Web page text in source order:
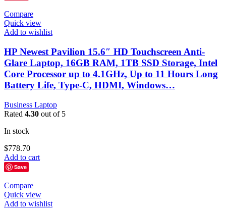
Compare
Quick view
Add to wishlist
HP Newest Pavilion 15.6″ HD Touchscreen Anti-
Glare Laptop, 16GB RAM, 1TB SSD Storage, Intel
Core Processor up to 4.1GHz, Up to 11 Hours Long
Battery Life, Type-C, HDMI, Windows…
Business Laptop
Rated 4.30 out of 5
In stock
$778.70
Add to cart
Save
Compare
Quick view
Add to wishlist